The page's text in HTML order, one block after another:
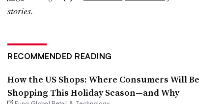
stories.
RECOMMENDED READING
How the US Shops: Where Consumers Will Be
Shopping This Holiday Season—and Why